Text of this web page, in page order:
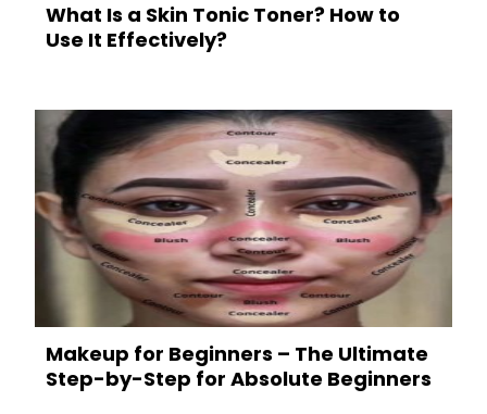
What Is a Skin Tonic Toner? How to
Use It Effectively?
Makeup for Beginners – The Ultimate
Step-by-Step for Absolute Beginners